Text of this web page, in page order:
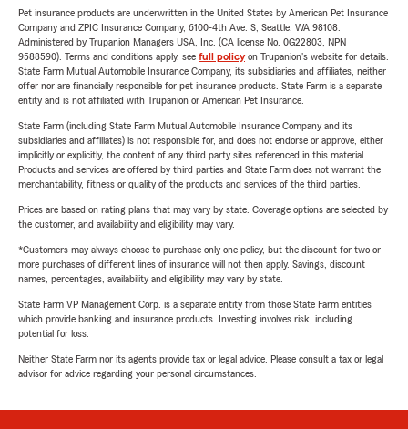
Pet insurance products are underwritten in the United States by American Pet Insurance
Company and ZPIC Insurance Company, 6100-4th Ave. S, Seattle, WA 98108.
Administered by Trupanion Managers USA, Inc. (CA license No. 0G22803, NPN
9588590). Terms and conditions apply, see full policyon Trupanion's website for details.
State Farm Mutual Automobile Insurance Company, its subsidiaries and affiliates, neither
offer nor are financially responsible for pet insurance products. State Farm is a separate
entity and is not affiliated with Trupanion or American Pet Insurance.
State Farm (including State Farm Mutual Automobile Insurance Company and its
subsidiaries and affiliates) is not responsible for, and does not endorse or approve, either
implicitly or explicitly, the content of any third party sites referenced in this material.
Products and services are offered by third parties and State Farm does not warrant the
merchantability, fitness or quality of the products and services of the third parties.
Prices are based on rating plans that may vary by state. Coverage options are selected by
the customer, and availability and eligibility may vary.
*Customers may always choose to purchase only one policy, but the discount for two or
more purchases of different lines of insurance will not then apply. Savings, discount
names, percentages, availability and eligibility may vary by state.
State Farm VP Management Corp. is a separate entity from those State Farm entities
which provide banking and insurance products. Investing involves risk, including
potential for loss.
Neither State Farm nor its agents provide tax or legal advice. Please consult a tax or legal
advisor for advice regarding your personal circumstances.